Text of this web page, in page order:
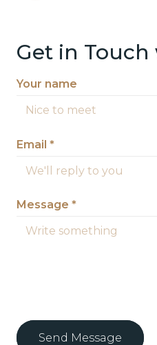
Get in
Your name
Email *
Message *
Send Message